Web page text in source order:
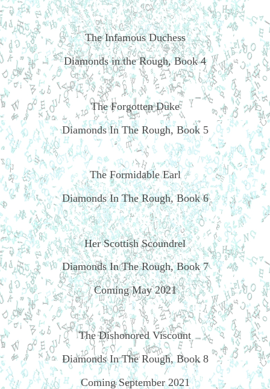
The Infamous Duchess
Diamonds in the Rough, Book 4
The Forgotten Duke
Diamonds In The Rough, Book 5
The Formidable Earl
Diamonds In The Rough, Book 6
Her Scottish Scoundrel
Diamonds In The Rough, Book 7
Coming May 2021
The Dishonored Viscount
Diamonds In The Rough, Book 8
Coming September 2021